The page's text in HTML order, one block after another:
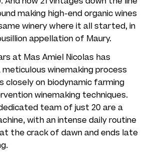
making high-end organic wines
winery where it all started, in
appellation of Maury.
at Mas Amiel Nicolas has
winemaking process
closely on biodynamic farming
winemaking techniques.
team of just 20 are a
with an intense daily routine
the crack of dawn and ends late